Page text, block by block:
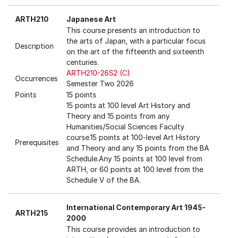
ARTH210 Japanese Art
Description
This course presents an introduction to
the arts of Japan, with a particular focus
on the art of the fifteenth and sixteenth
centuries.
Occurrences
ARTH210-26S2 (C)
Semester Two 2026
Points
15 points
Prerequisites
15 points at 100 level Art History and
Theory and 15 points from any
Humanities/Social Sciences Faculty
course.15 points at 100-level Art History
and Theory and any 15 points from the BA
Schedule.Any 15 points at 100 level from
ARTH, or 60 points at 100 level from the
Schedule V of the BA.
ARTH215
International Contemporary Art 1945-
2000
This course provides an introduction to